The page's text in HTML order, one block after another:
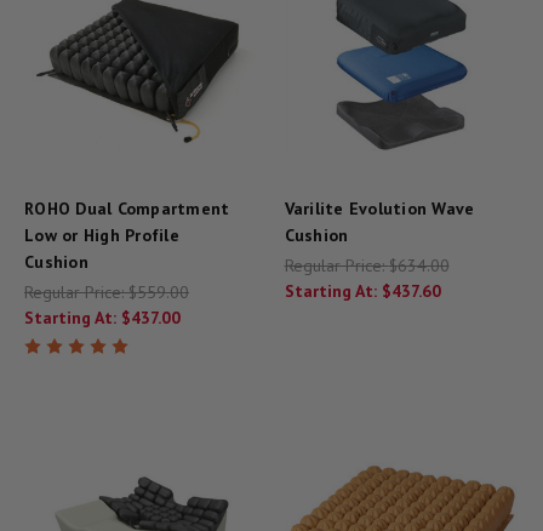
ROHO Dual Compartment
Low or High Profile
Cushion
Regular Price:$559.00
Starting At: $437.00
Varilite Evolution Wave
Cushion
Regular Price:$634.00
Starting At: $437.60